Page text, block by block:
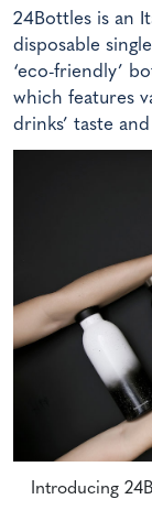
24Bottles is an
disposable
‘eco-friendly’
which features
drinks’ taste
Introducing